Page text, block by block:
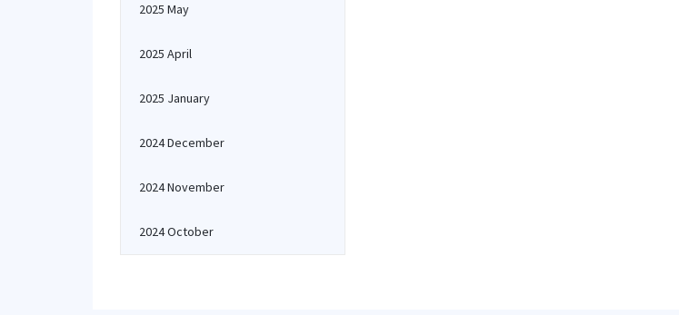
2025 May
2025 April
2025 January
2024 December
2024 November
2024 October